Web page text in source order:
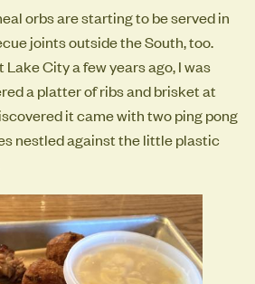
orbs are starting to be served in
joints outside the South, too.
Lake City a few years ago, I was
a platter of ribs and brisket at
it came with two ping pong
nestled against the little plastic